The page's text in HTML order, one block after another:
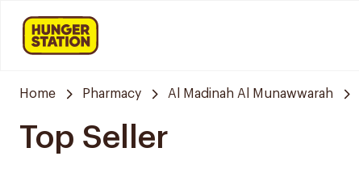
Home Pharmacy Al Madinah Al Munawwarah
Top Seller